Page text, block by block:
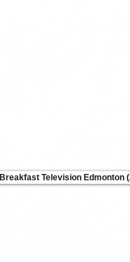
Breakfast Television Edmonton